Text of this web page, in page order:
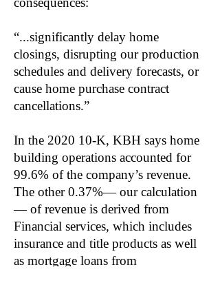
“...significantly delay home
closings, disrupting our production
schedules and delivery forecasts, or
cause home purchase contract
cancellations.”
In the 2020 10-K, KBH says home
building operations accounted for
99.6% of the company’s revenue.
The other 0.37%— our calculation
— of revenue is derived from
Financial services, which includes
insurance and title products as well
as mortgage loans from